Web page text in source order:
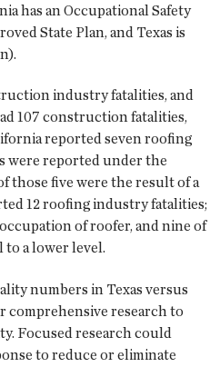
has an Occupational Safety
State Plan, and Texas is
industry fatalities, and
107 construction fatalities,
reported seven roofing
were reported under the
those five were the result of a
12 roofing industry fatalities;
of roofer, and nine of
to a lower level.
numbers in Texas versus
comprehensive research to
Focused research could
to reduce or eliminate